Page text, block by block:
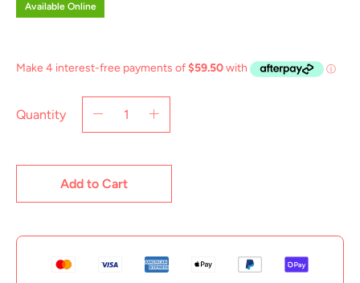
Available Online
Quantity
Add to Cart